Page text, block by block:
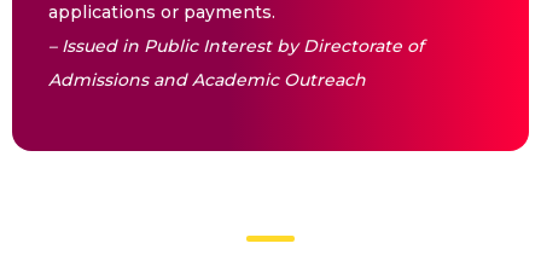
applications or payments.
– Issued in Public Interest by Directorate of
Admissions and Academic Outreach